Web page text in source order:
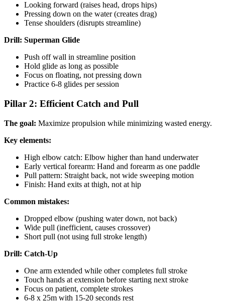
Looking forward (raises head, drops hips)
Pressing down on the water (creates drag)
Tense shoulders (disrupts streamline)
Drill: Superman Glide
Push off wall in streamline position
Hold glide as long as possible
Focus on floating, not pressing down
Practice 6-8 glides per session
Pillar 2: Efficient Catch and Pull
The goal: Maximize propulsion while minimizing wasted energy.
Key elements:
High elbow catch: Elbow higher than hand underwater
Early vertical forearm: Hand and forearm as one paddle
Pull pattern: Straight back, not wide sweeping motion
Finish: Hand exits at thigh, not at hip
Common mistakes:
Dropped elbow (pushing water down, not back)
Wide pull (inefficient, causes crossover)
Short pull (not using full stroke length)
Drill: Catch-Up
One arm extended while other completes full stroke
Touch hands at extension before starting next stroke
Focus on patient, complete strokes
6-8 x 25m with 15-20 seconds rest